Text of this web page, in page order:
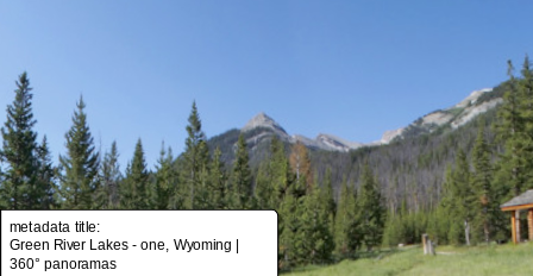
metadata title:
Green River Lakes - one, Wyoming |
360° panoramas